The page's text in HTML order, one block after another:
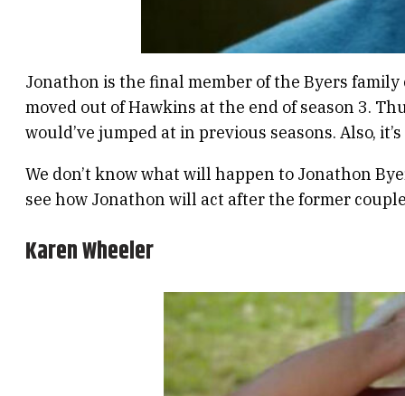
Jonathon is the final member of the Byers
moved out of Hawkins at the end of season 3.
would’ve jumped at in previous seasons. Also,
We don’t know what will happen to Jonathon
see how Jonathon will act after the former
Karen Wheeler